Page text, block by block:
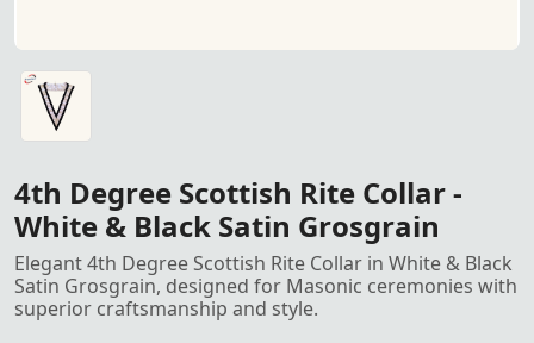
4th Degree Scottish Rite Collar in White & Black Satin
4th Degree Scottish Rite Collar -
White & Black Satin Grosgrain
Elegant 4th Degree Scottish Rite Collar in White & Black
Satin Grosgrain, designed for Masonic ceremonies with
superior craftsmanship and style.